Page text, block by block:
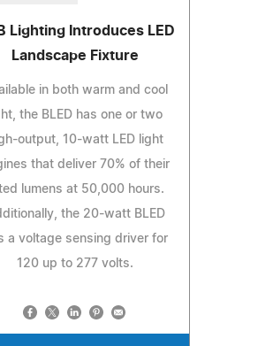
Lighting Introduces LED
Landscape Fixture
in both warm and cool
the BLED has one or two
output, 10-watt LED light
that deliver 70% of their
lumens at 50,000 hours.
the 20-watt BLED
a voltage sensing driver for
120 up to 277 volts.